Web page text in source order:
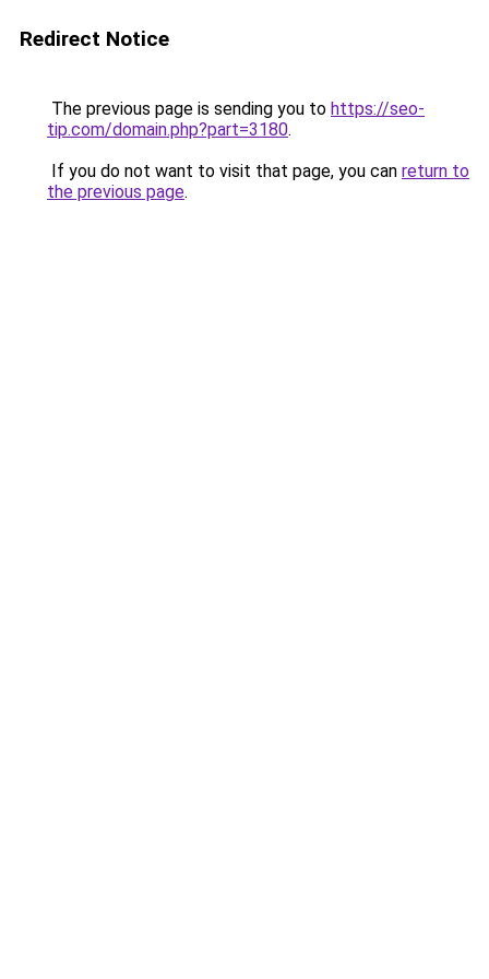
Redirect Notice
The previous page is sending you to https://seo-
tip.com/domain.php?part=3180.
If you do not want to visit that page, you can return to
the previous page.